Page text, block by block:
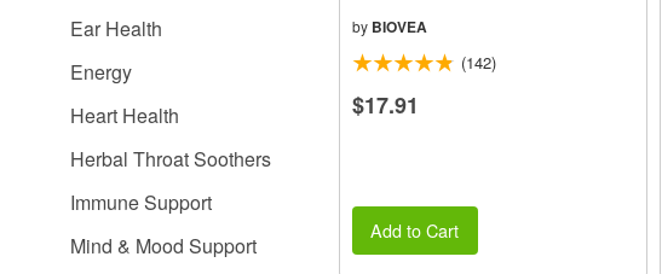
accessibility
Ear Health
Energy
Heart Health
Herbal Throat Soothers
Immune Support
Mind & Mood Support
by BIOVEA
(142)
$17.91
Add to Cart